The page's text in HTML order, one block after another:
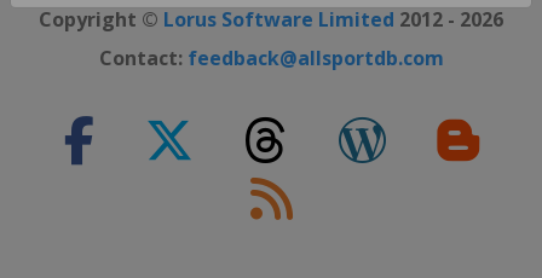
Copyright © Lorus Software Limited 2012 - 2026
Contact: feedback@allsportdb.com